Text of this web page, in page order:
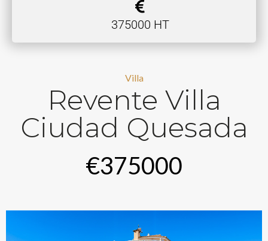
375000 HT
Villa
Revente Villa
Ciudad Quesada
€375000